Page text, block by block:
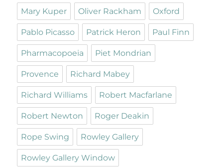
Mary Kuper Oliver Rackham Oxford
Pablo Picasso Patrick Heron Paul Finn
Pharmacopoeia Piet Mondrian
Provence Richard Mabey
Richard Williams Robert Macfarlane
Robert Newton Roger Deakin
Rope Swing Rowley Gallery
Rowley Gallery Window